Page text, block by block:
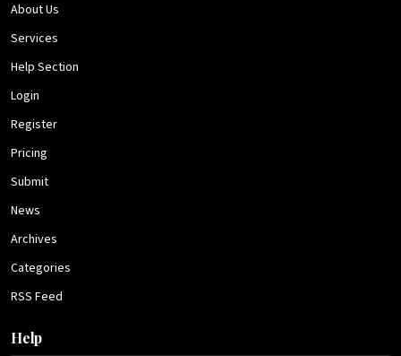
About Us
Services
Help Section
Login
Register
Pricing
Submit
News
Archives
Categories
RSS Feed
Help